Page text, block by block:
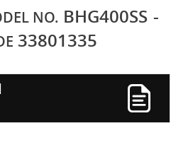
NO. BHG400SS -
33801335